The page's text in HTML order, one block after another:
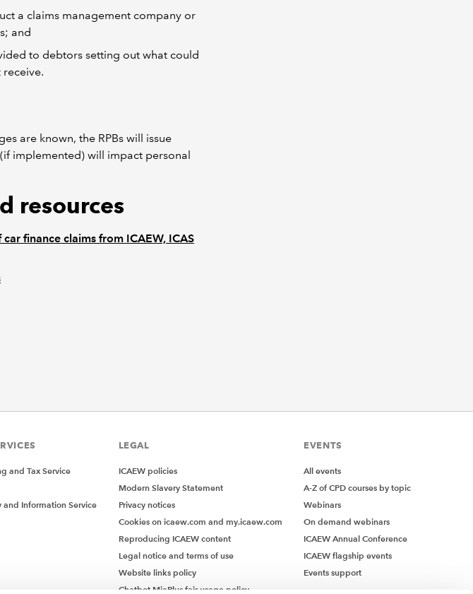
a claims management company or
and
to debtors setting out what could
are known, the RPBs will issue
implemented) will impact personal
resources
finance claims from ICAEW, ICAS
and Tax Service
and Information Service
LEGAL
ICAEW policies
Modern Slavery Statement
Privacy notices
Cookies on icaew.com and my.icaew.com
Reproducing ICAEW content
Legal notice and terms of use
Website links policy
Chatbot MiaPlus fair usage policy
EVENTS
All events
A-Z of CPD courses by topic
Webinars
On demand webinars
ICAEW Annual Conference
ICAEW flagship events
Events support